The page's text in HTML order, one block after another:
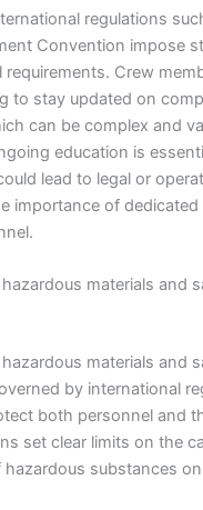
regulations
Convention impose
requirements. Crew
to stay updated on
can be complex and
education is
lead to legal or
importance of
materials and
materials and
by international
both personnel and
set clear limits on the
substances